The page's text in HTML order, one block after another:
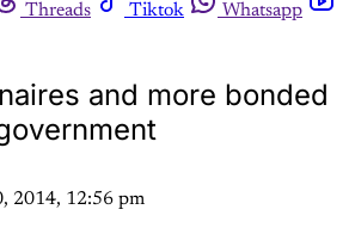
Threads Tiktok
Whatsapp
and more bonded
2014, 12:56 pm